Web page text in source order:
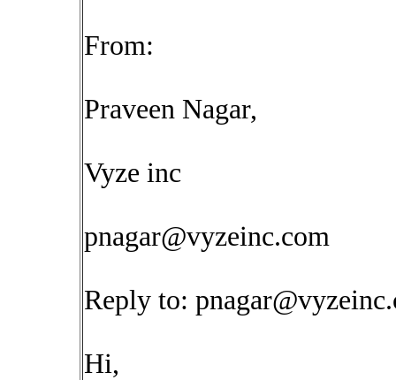
From:
Praveen Nagar,
Vyze inc
pnagar@vyzeinc.com
Reply to:
Hi,